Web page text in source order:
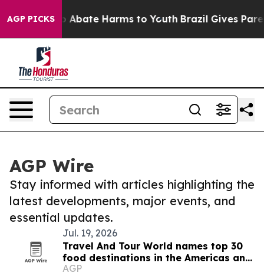
AGP PICKS
Fund to Abate Harms to Youth Brazil Gives
AGP Wire
Stay informed with articles highlighting the
latest developments, major events, and
essential updates.
Jul. 19, 2026
Travel And Tour World names top 30
food destinations in the Americas and
Caribbean for 2026
AGP